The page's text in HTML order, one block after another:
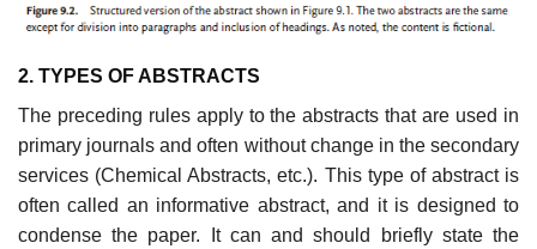
2. TYPES OF ABSTRACTS
The preceding rules apply to the abstracts that are used in
primary journals and often without change in the secondary
services (Chemical Abstracts, etc.). This type of abstract is
often called an informative abstract, and it is designed to
condense the paper. It can and should briefly state the